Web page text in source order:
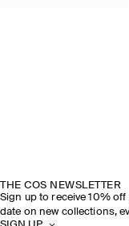
THE COS NEWSLETTER
Sign up to receive 10%
date on new collections,